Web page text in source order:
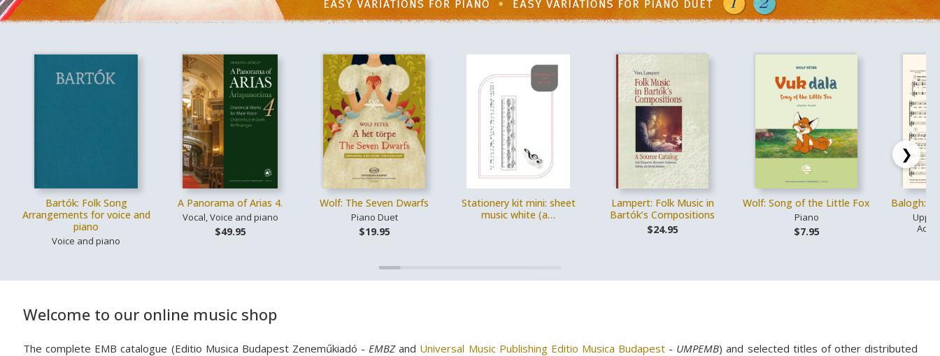
Bartók: Folk Song
Arrangements for voice and
piano
Voice and piano
A Panorama of Arias 4.
Vocal, Voice and piano
$49.95
Wolf: The Seven Dwarfs
Piano Duet
$19.95
Stationery kit mini: sheet
music white (a…
Lampert: Folk Music in
Bartók’s Compositions
$24.95
Wolf: Song of the Little Fox
Piano
$7.95
Balogh:
❯
Welcome to our online music shop
The complete EMB catalogue (Editio Musica Budapest Zeneműkiadó -EMBZand Universal Music Publishing Editio Musica Budapest - UMPEMB) and selected titles of other distributed